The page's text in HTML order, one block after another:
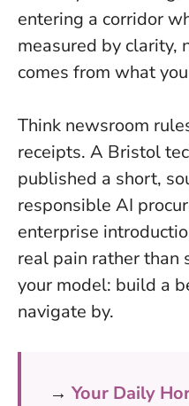
entering a corridor
measured by clarity,
comes from what
Think newsroom
receipts. A Bristol
published a short,
responsible AI
enterprise
real pain rather than
your model: build a
navigate by.
→ Your Daily